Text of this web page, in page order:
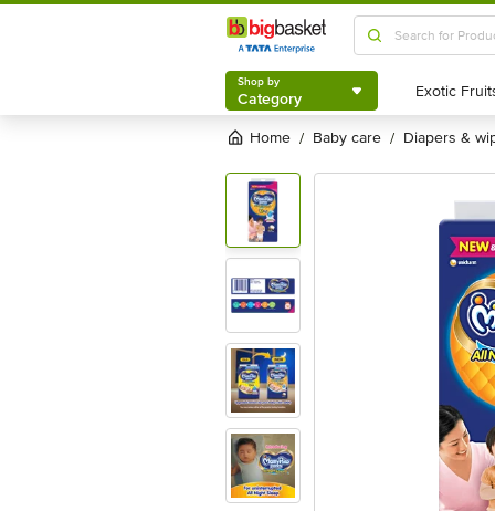
Shop by
Category
Shop by
Category
Home / baby care / diapers &